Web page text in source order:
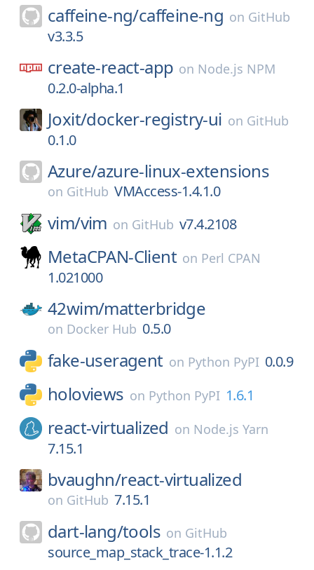
caffeine-ng/caffeine-ng on GitHub
v3.3.5
create-react-app on Node.js NPM
0.2.0-alpha.1
Joxit/docker-registry-ui on GitHub
0.1.0
Azure/azure-linux-extensions
on GitHub VMAccess-1.4.1.0
vim/vim on GitHub v7.4.2108
MetaCPAN-Client on Perl CPAN
1.021000
42wim/matterbridge
on Docker Hub 0.5.0
fake-useragent on Python PyPI 0.0.9
holoviews on Python PyPI 1.6.1
react-virtualized on Node.js Yarn
7.15.1
bvaughn/react-virtualized
on GitHub 7.15.1
dart-lang/tools on GitHub
source_map_stack_trace-1.1.2